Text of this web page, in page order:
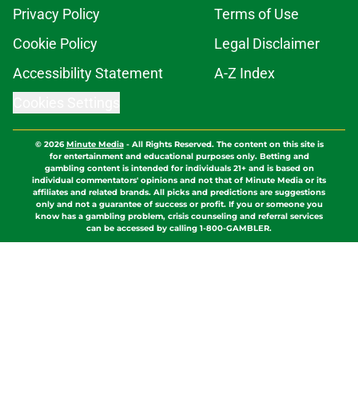
Cookie Policy
Legal Disclaimer
Accessibility Statement
A-Z Index
Cookies Settings
for entertainment and educational purposes only. Betting and
gambling content is intended for individuals 21+ and is based on
individual commentators' opinions and not that of Minute Media or its
affiliates and related brands. All picks and predictions are suggestions
only and not a guarantee of success or profit. If you or someone you
know has a gambling problem, crisis counseling and referral services
can be accessed by calling 1-800-GAMBLER.